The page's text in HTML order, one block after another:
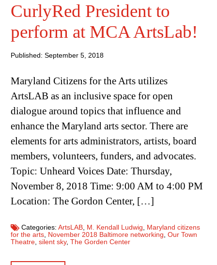
CurlyRed President to
perform at MCA ArtsLab!
Published: September 5, 2018
Maryland Citizens for the Arts utilizes
ArtsLAB as an inclusive space for open
dialogue around topics that influence and
enhance the Maryland arts sector. There are
elements for arts administrators, artists, board
members, volunteers, funders, and advocates.
Topic: Unheard Voices Date: Thursday,
November 8, 2018 Time: 9:00 AM to 4:00 PM
Location: The Gordon Center, […]
Categories:ArtsLAB M. Kendall Ludwig
Maryland citizens
for the arts, November 2018 Baltimore networking,Our Town
Theatre,silent sky,The Gorden Center